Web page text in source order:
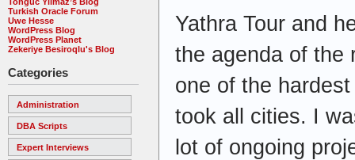
Turkish Oracle Forum
Uwe Hesse
WordPress Blog
WordPress Planet
Zekeriye Besiroqlu's Blog
Categories
Administration
DBA Scripts
Expert Interviews
Yathra Tour and
the agenda of the
one of the
took all cities. I
lot of ongoing